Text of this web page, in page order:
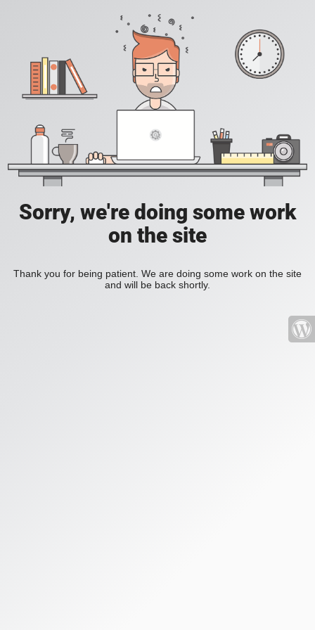
Sorry, we're doing some work
on the site
Thank you for being patient. We are doing some work on the site
and will be back shortly.